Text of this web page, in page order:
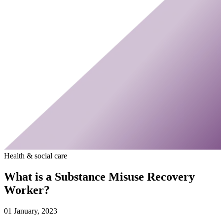
Health & social care
What is a Substance Misuse Recovery
Worker?
01 January, 2023